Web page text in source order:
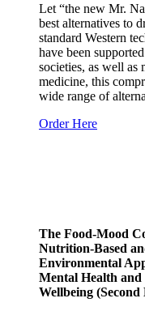
Let “the new Mr.
best alternatives to
standard Western
have been
societies, as well as
medicine, this
wide range of
Order Here
The Food-Mood
Nutrition-Based
Environmental
Mental Health and
Wellbeing